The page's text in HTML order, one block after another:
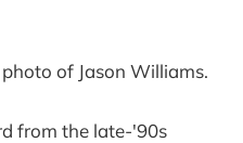
of Jason Williams.
from the late-'90s